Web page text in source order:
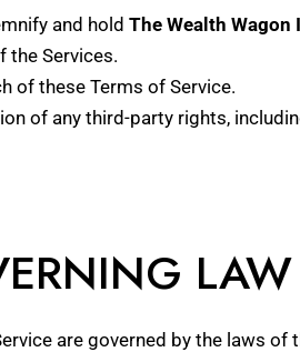
and hold The Wealth Wagon
the Services.
of these Terms of Service.
of any third-party rights,
LAW
are governed by the laws